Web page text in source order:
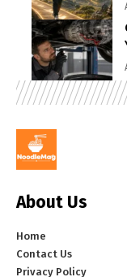
About Us
Home
Contact Us
Privacy Policy